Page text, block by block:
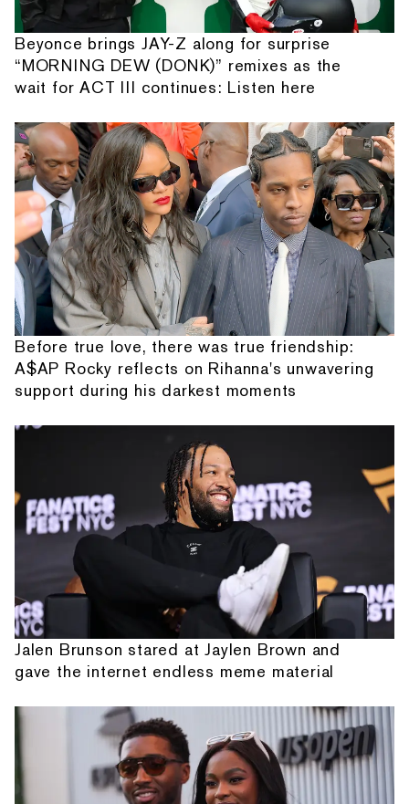
Beyonce brings JAY-Z along for surprise
“MORNING DEW (DONK)” remixes as the
wait for ACT III continues: Listen here
Before true love, there was true friendship:
A$AP Rocky reflects on Rihanna's unwavering
support during his darkest moments
Jalen Brunson stared at Jaylen Brown and
gave the internet endless meme material